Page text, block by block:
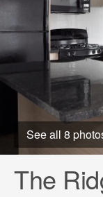
See all 8
The